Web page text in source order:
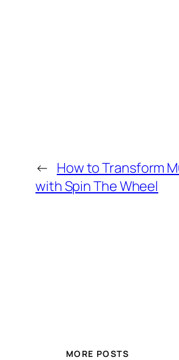
← How to Transform
with Spin The Wheel
MORE POSTS